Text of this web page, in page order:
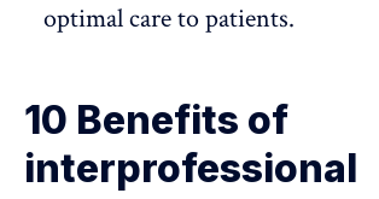
optimal care to patients.
10 Benefits of
interprofessional